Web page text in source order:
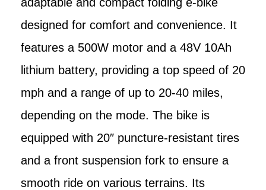
designed for comfort and convenience. It
features a 500W motor and a 48V 10Ah
lithium battery, providing a top speed of 20
mph and a range of up to 20-40 miles,
depending on the mode. The bike is
equipped with 20″ puncture-resistant tires
and a front suspension fork to ensure a
smooth ride on various terrains. Its